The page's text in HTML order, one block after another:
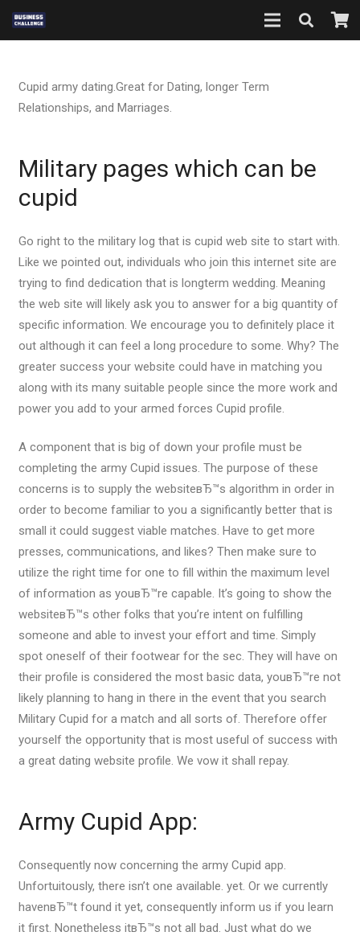
Cupid army dating.Great for Dating, longer Term
Relationships, and Marriages.
Military pages which can be
cupid
Go right to the military log that is cupid web site to start with.
Like we pointed out, individuals who join this internet site are
trying to find dedication that is longterm wedding. Meaning
the web site will likely ask you to answer for a big quantity of
specific information. We encourage you to definitely place it
out although it can feel a long procedure to some. Why? The
greater success your website could have in matching you
along with its many suitable people since the more work and
power you add to your armed forces Cupid profile.
A component that is big of down your profile must be
completing the army Cupid issues. The purpose of these
concerns is to supply the websiteвЂ™s algorithm in order in
order to become familiar to you a significantly better that is
small it could suggest viable matches. Have to get more
presses, communications, and likes? Then make sure to
utilize the right time for one to fill within the maximum level
of information as youвЂ™re capable. It’s going to show the
websiteвЂ™s other folks that you’re intent on fulfilling
someone and able to invest your effort and time. Simply
spot oneself of their footwear for the sec. They will have on
their profile is considered the most basic data, youвЂ™re not
likely planning to hang in there in the event that you search
Military Cupid for a match and all sorts of. Therefore offer
yourself the opportunity that is most useful of success with
a great dating website profile. We vow it shall repay.
Army Cupid App:
Consequently now concerning the army Cupid app.
Unfortuitously, there isn’t one available. yet. Or we currently
havenвЂ™t found it yet, consequently inform us if you learn
it first. Nonetheless itвЂ™s not all bad. Just what do we